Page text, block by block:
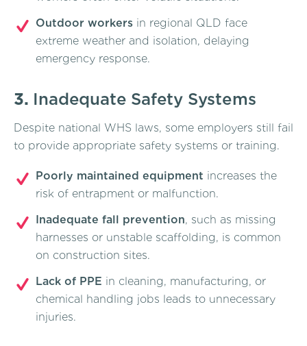
Outdoor workers in regional QLD face
extreme weather and isolation, delaying
emergency response.
3. Inadequate Safety Systems
Despite national WHS laws, some employers still fail
to provide appropriate safety systems or training.
Poorly maintained equipment increases the
risk of entrapment or malfunction.
Inadequate fall prevention, such as missing
harnesses or unstable scaffolding, is common
on construction sites.
Lack of PPE in cleaning, manufacturing, or
chemical handling jobs leads to unnecessary
injuries.